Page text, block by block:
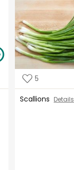
5
Scallions Details